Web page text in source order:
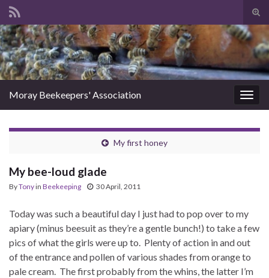
Search for:
Moray Beekeepers' Association
My first honey
My bee-loud glade
ByTonyin Beekeeping 30 April, 2011
Today was such a beautiful day I just had to pop over to my
apiary (minus beesuit as they’re a gentle bunch!) to take a few
pics of what the girls were up to. Plenty of action in and out
of the entrance and pollen of various shades from orange to
pale cream. The first probably from the whins, the latter I’m